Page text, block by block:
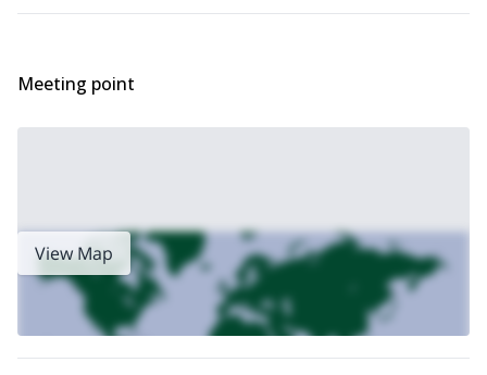
places we can visit, it all depends on how much you want to see.
request to book this trip today. One of our guides will have the
Grossglockner (3798m) ascent in 2 days
perhaps you’d be interested on this
family canyoning day in
Arlberg
Meeting point
View Map